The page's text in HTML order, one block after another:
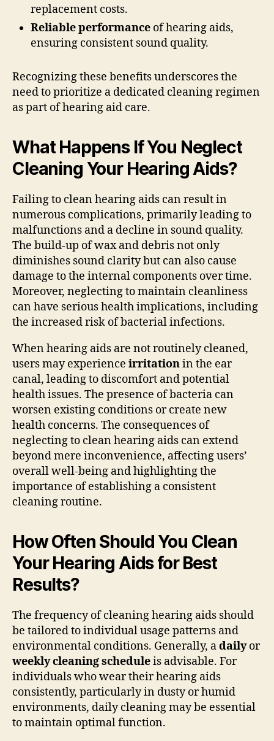
replacement costs.
Reliable performance of hearing aids,
ensuring consistent sound quality.
Recognizing these benefits underscores the
need to prioritize a dedicated cleaning regimen
as part of hearing aid care.
What Happens If You Neglect
Cleaning Your Hearing Aids?
Failing to clean hearing aids can result in
numerous complications, primarily leading to
malfunctions and a decline in sound quality.
The build-up of wax and debris not only
diminishes sound clarity but can also cause
damage to the internal components over time.
Moreover, neglecting to maintain cleanliness
can have serious health implications, including
the increased risk of bacterial infections.
When hearing aids are not routinely cleaned,
users may experience irritationin the ear
canal, leading to discomfort and potential
health issues. The presence of bacteria can
worsen existing conditions or create new
health concerns. The consequences of
neglecting to clean hearing aids can extend
beyond mere inconvenience, affecting users’
overall well-being and highlighting the
importance of establishing a consistent
cleaning routine.
How Often Should You Clean
Your Hearing Aids for Best
Results?
The frequency of cleaning hearing aids should
be tailored to individual usage patterns and
environmental conditions. Generally, adailyor
weekly cleaning scheduleis advisable. For
individuals who wear their hearing aids
consistently, particularly in dusty or humid
environments, daily cleaning may be essential
to maintain optimal function.